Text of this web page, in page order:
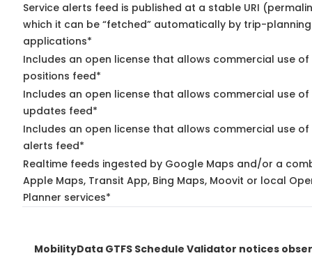
Service alerts feed is published at a stable URI
which it can be “fetched” automatically by trip-planning
applications*
Includes an open license that allows commercial use of
positions feed*
Includes an open license that allows commercial use of
updates feed*
Includes an open license that allows commercial use of
alerts feed*
Realtime feeds ingested by Google Maps and/or a
Apple Maps, Transit App, Bing Maps, Moovit or local
Planner services*
MobilityData GTFS Schedule Validator notices